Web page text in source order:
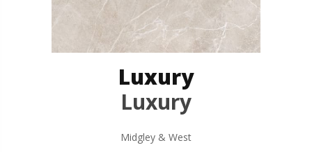
Luxury
Luxury
Midgley & West